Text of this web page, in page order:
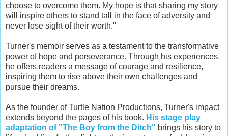
choose to overcome them. My hope is that sharing my story
will inspire others to stand tall in the face of adversity and
never lose sight of their worth."
Turner's memoir serves as a testament to the transformative
power of hope and perseverance. Through his experiences,
he offers readers a message of courage and resilience,
inspiring them to rise above their own challenges and
pursue their dreams.
As the founder of Turtle Nation Productions, Turner's impact
extends beyond the pages of his book. His stage play
adaptation of "The Boy from the Ditch" brings his story to